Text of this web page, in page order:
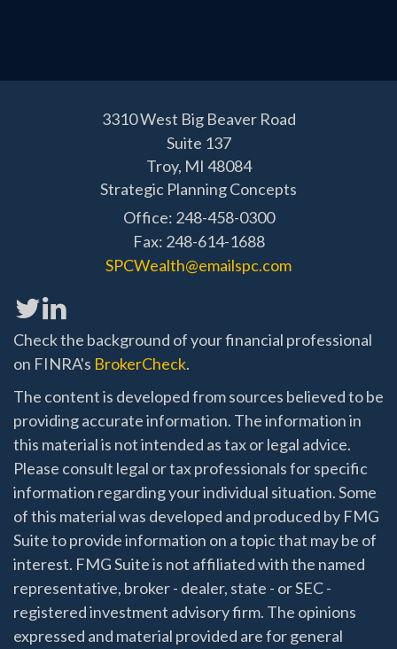
3310 West Big Beaver Road
Suite 137
Troy, MI 48084
Strategic Planning Concepts
Office: 248-458-0300
Fax: 248-614-1688
SPCWealth@emailspc.com
Check the background of your financial professional
on FINRA's BrokerCheck.
The content is developed from sources believed to be
providing accurate information. The information in
this material is not intended as tax or legal advice.
Please consult legal or tax professionals for specific
information regarding your individual situation. Some
of this material was developed and produced by FMG
Suite to provide information on a topic that may be of
interest. FMG Suite is not affiliated with the named
representative, broker - dealer, state - or SEC -
registered investment advisory firm. The opinions
expressed and material provided are for general